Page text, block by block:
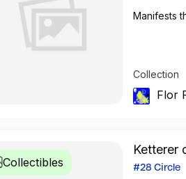
Manifests
Collection
Flor
Collectibles
Ketterer
#28 Circle